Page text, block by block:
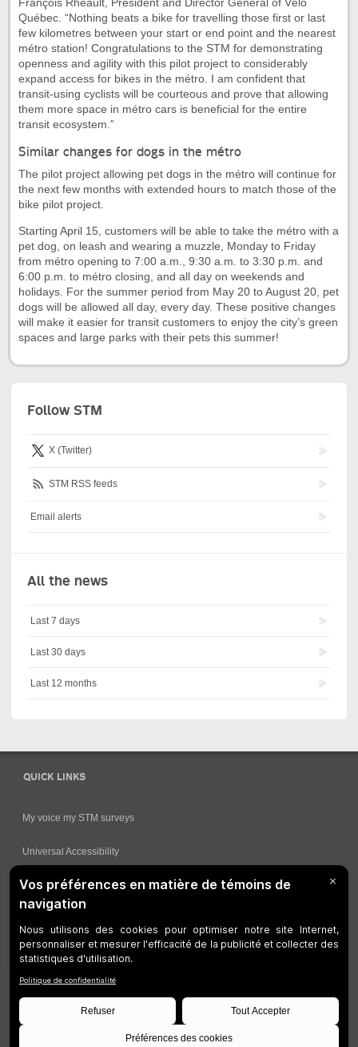
François Rheault, President and Director General of Vélo
Québec. “Nothing beats a bike for travelling those first or last
few kilometres between your start or end point and the nearest
métro station! Congratulations to the STM for demonstrating
openness and agility with this pilot project to considerably
expand access for bikes in the métro. I am confident that
transit-using cyclists will be courteous and prove that allowing
them more space in métro cars is beneficial for the entire
transit ecosystem.”
Similar changes for dogs in the métro
The pilot project allowing pet dogs in the métro will continue for
the next few months with extended hours to match those of the
bike pilot project.
Starting April 15, customers will be able to take the métro with a
pet dog, on leash and wearing a muzzle, Monday to Friday
from métro opening to 7:00 a.m., 9:30 a.m. to 3:30 p.m. and
6:00 p.m. to métro closing, and all day on weekends and
holidays. For the summer period from May 20 to August 20, pet
dogs will be allowed all day, every day. These positive changes
will make it easier for transit customers to enjoy the city’s green
spaces and large parks with their pets this summer!
Follow STM
X (Twitter)
STM RSS feeds
Email alerts
All the news
Last 7 days
Last 30 days
Last 12 months
QUICK LINKS
My voice my STM surveys
Universal Accessibility
Ways for viewing bus schedules
Customer service
Web Accessibility
Who can consult this page?
Site Plan